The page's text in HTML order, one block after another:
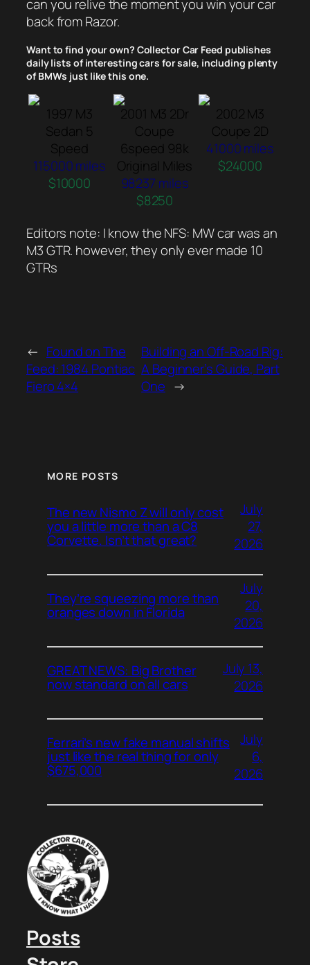
can you relive the moment you win your car
back from Razor.
Want to find your own? Collector Car Feed publishes
daily lists of interesting cars for sale, including plenty
of BMWs just like this one.
1997 M3
Sedan 5
Speed
115000 miles
$10000
2001 M3 2Dr
Coupe
6speed 98k
Original Miles
98237 miles
$8250
2002 M3
Coupe 2D
41000 miles
$24000
Editors note: I know the NFS: MW car was an
M3 GTR. however, they only ever made 10
GTRs
← Found on The
Feed: 1984 Pontiac
Fiero 4×4
Building an Off-Road Rig:
A Beginner’s Guide, Part
One →
MORE POSTS
The new Nismo Z will only cost
you a little more than a C8
Corvette. Isn’t that great?
July
27,
2026
They’re squeezing more than
oranges down in Florida
July
20,
2026
GREAT NEWS: Big Brother
now standard on all cars
July 13,
2026
Ferrari’s new fake manual shifts
just like the real thing for only
$675,000
July
6,
2026
Posts